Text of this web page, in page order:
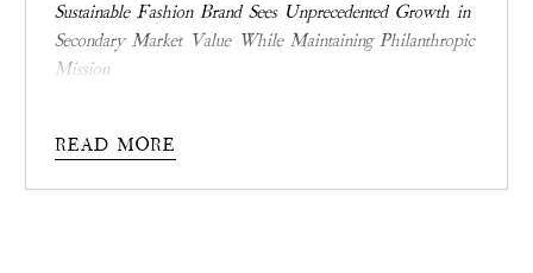
Sustainable Fashion Brand Sees Unprecedented Growth in
Secondary Market Value While Maintaining Philanthropic
Mission
READ MORE